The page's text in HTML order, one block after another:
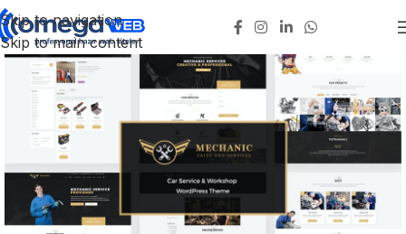
Skip to navigation
Skip to main content